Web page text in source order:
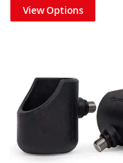
View Options